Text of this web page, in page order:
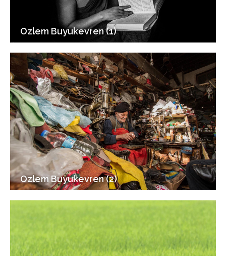
Ozlem Buyukevren (1)
Ozlem Buyukevren (2)